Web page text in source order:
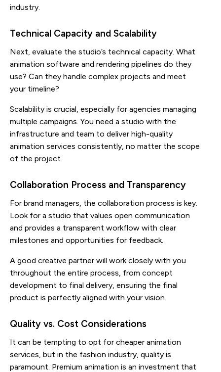
industry.
Technical Capacity and Scalability
Next, evaluate the studio’s technical capacity. What
animation software and rendering pipelines do they
use? Can they handle complex projects and meet
your timeline?
Scalability is crucial, especially for agencies managing
multiple campaigns. You need a studio with the
infrastructure and team to deliver high-quality
animation services consistently, no matter the scope
of the project.
Collaboration Process and Transparency
For brand managers, the collaboration process is key.
Look for a studio that values open communication
and provides a transparent workflow with clear
milestones and opportunities for feedback.
A good creative partner will work closely with you
throughout the entire process, from concept
development to final delivery, ensuring the final
product is perfectly aligned with your vision.
Quality vs. Cost Considerations
It can be tempting to opt for cheaper animation
services, but in the fashion industry, quality is
paramount. Premium animation is an investment that